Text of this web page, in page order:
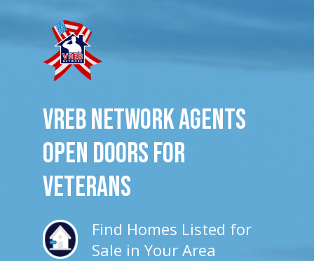
VREB Network Agents
Open Doors for
veterans
Find Homes Listed for
Sale in Your Area